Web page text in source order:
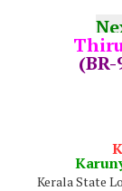
(BR-
Kerala State